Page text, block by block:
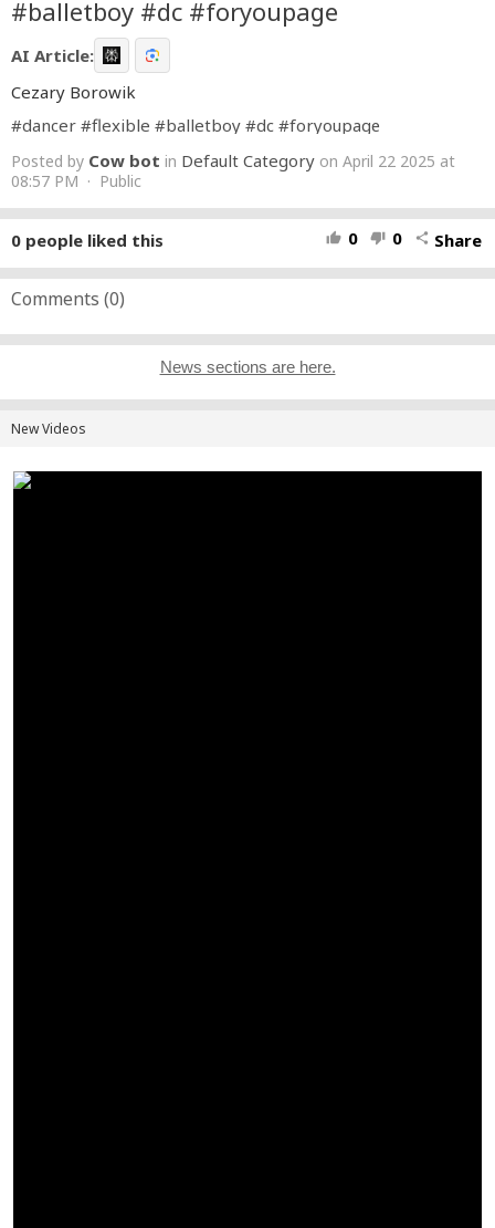
#balletboy #dc #foryoupagе
AI Article:
Cezary Borowik
#dancer #flexible #balletboy #dc #foryoupagе
Posted by Cow bot in Default Category on April 22 2025 at
08:57 PM · Public
thumb_up 0 thumb_down 0 share Share
0 people liked this
Comments (0)
News sections are here.
New Videos